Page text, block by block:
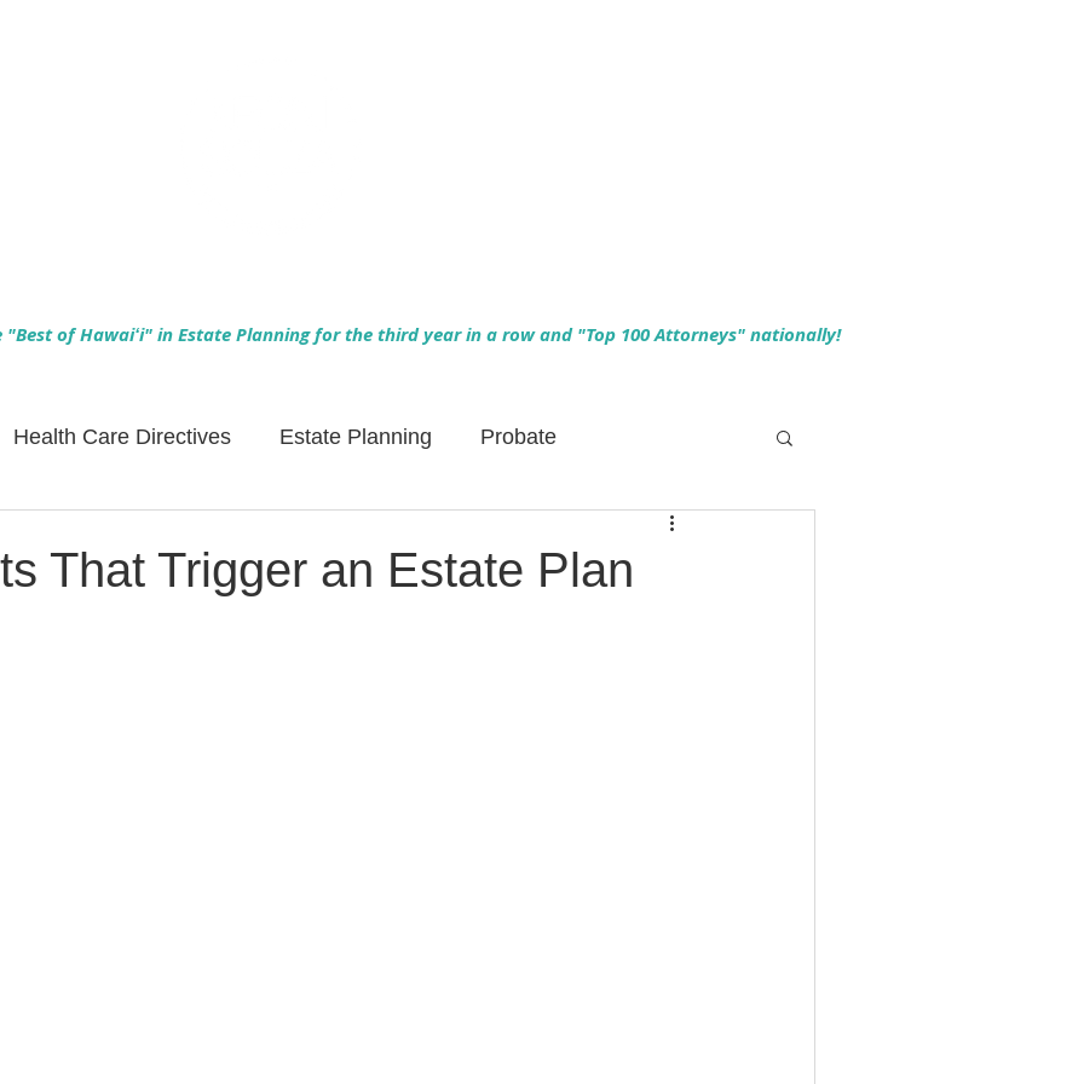
of Hawaiʻi" in Estate Planning for the third year in a row and "Top 100 Attorneys" nationally!
Health Care Directives Estate Planning Probate
That Trigger an Estate Plan